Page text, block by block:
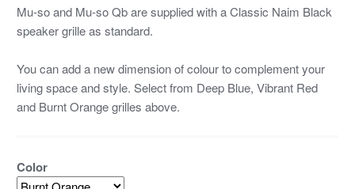
Mu-so and Mu-so Qb are supplied with a Classic Naim Black
speaker grille as standard.
You can add a new dimension of colour to complement your
living space and style. Select from Deep Blue, Vibrant Red
and Burnt Orange grilles above.
Color